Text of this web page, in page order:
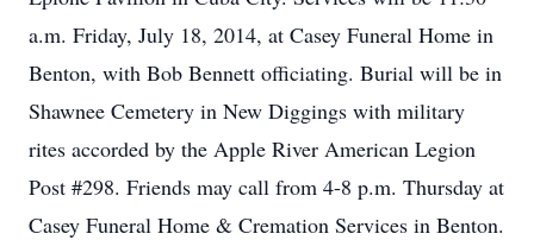
a.m. Friday, July 18, 2014, at Casey Funeral Home in
Benton, with Bob Bennett officiating. Burial will be in
Shawnee Cemetery in New Diggings with military
rites accorded by the Apple River American Legion
Post #298. Friends may call from 4-8 p.m. Thursday at
Casey Funeral Home & Cremation Services in Benton.